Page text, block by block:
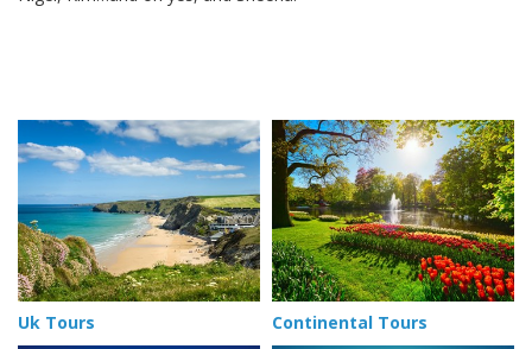
Uk Tours Continental Tours